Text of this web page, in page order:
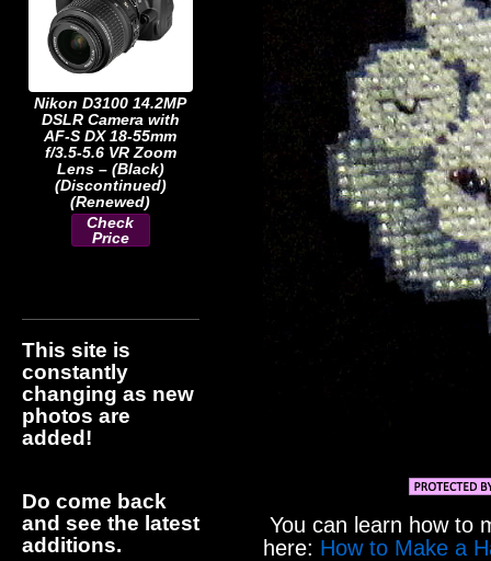
Nikon D3100 14.2MP
DSLR Camera with
AF-S DX 18-55mm
f/3.5-5.6 VR Zoom
Lens – (Black)
(Discontinued)
(Renewed)
Check
Price
This site is
constantly
changing as new
photos are
added!
Do come back
and see the latest
additions.
You can learn how to
here: How to Make a